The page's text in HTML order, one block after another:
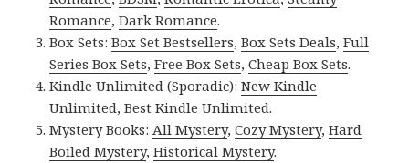
Romance,Dark Romance.
Box Sets:Box Set Bestsellers,Box Sets Deals,Full
Series Box Sets,Free Box Sets,Cheap Box Sets.
Kindle Unlimited (Sporadic):New Kindle
Unlimited,Best Kindle Unlimited.
Mystery Books:All Mystery,Cozy Mystery,Hard
Boiled Mystery,Historical Mystery.